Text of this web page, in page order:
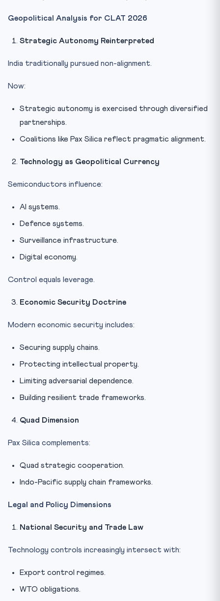
Geopolitical Analysis for CLAT 2026
Strategic Autonomy Reinterpreted
India traditionally pursued non-alignment.
Now:
Strategic autonomy is exercised through diversified
partnerships.
Coalitions like Pax Silica reflect pragmatic alignment.
Technology as Geopolitical Currency
Semiconductors influence:
AI systems.
Defence systems.
Surveillance infrastructure.
Digital economy.
Control equals leverage.
Economic Security Doctrine
Modern economic security includes:
Securing supply chains.
Protecting intellectual property.
Limiting adversarial dependence.
Building resilient trade frameworks.
Quad Dimension
Pax Silica complements:
Quad strategic cooperation.
Indo-Pacific supply chain frameworks.
Legal and Policy Dimensions
National Security and Trade Law
Technology controls increasingly intersect with:
Export control regimes.
WTO obligations.